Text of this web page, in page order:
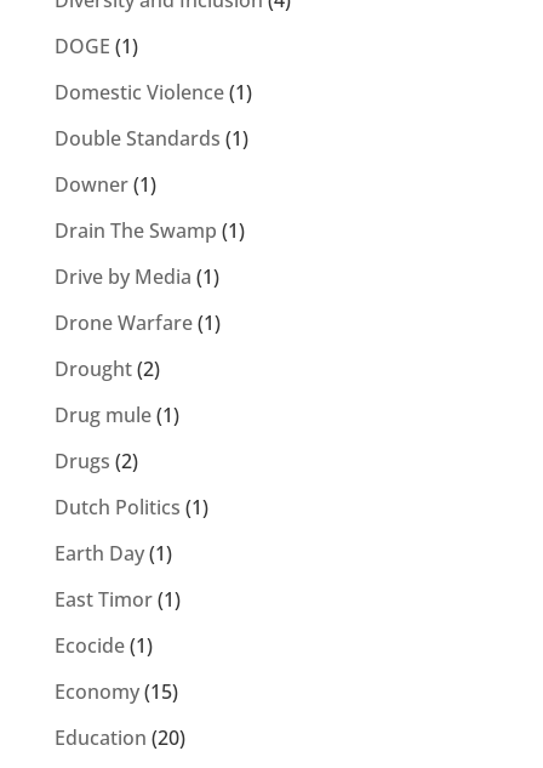
DOGE (1)
Domestic Violence(1)
Double Standards (1)
Downer(1)
Drain The Swamp (1)
Drive by Media (1)
Drone Warfare(1)
Drought(2)
Drug mule(1)
Drugs (2)
Dutch Politics (1)
Earth Day(1)
East Timor(1)
Ecocide(1)
Economy(15)
Education (20)